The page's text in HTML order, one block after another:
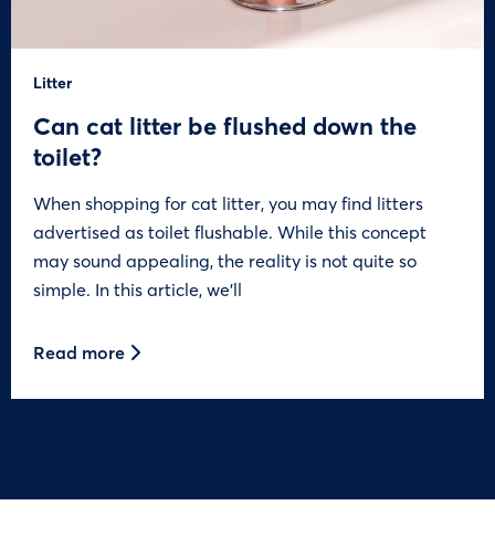
Litter
Can cat litter be flushed down the
toilet?
When shopping for cat litter, you may find litters
advertised as toilet flushable. While this concept
may sound appealing, the reality is not quite so
simple. In this article, we’ll
Read more